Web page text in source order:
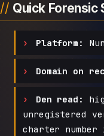
Quick Forensic
Platform:
Domain on
Den read:
unregistered
charter number